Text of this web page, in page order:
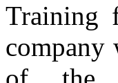
Training
company